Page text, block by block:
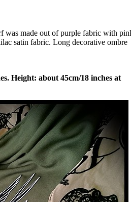
was made out of purple fabric with
satin fabric. Long decorative ombre
Height: about 45cm/18 inches at